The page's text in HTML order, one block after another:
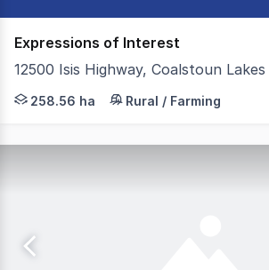
Expressions of Interest
12500 Isis Highway, Coalstoun Lakes
Colliers Agribusiness is proud to
258.56 ha Rural / Farming